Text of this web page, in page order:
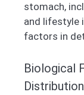
stomach,
and lifestyle
factors in
Biological
Distribution